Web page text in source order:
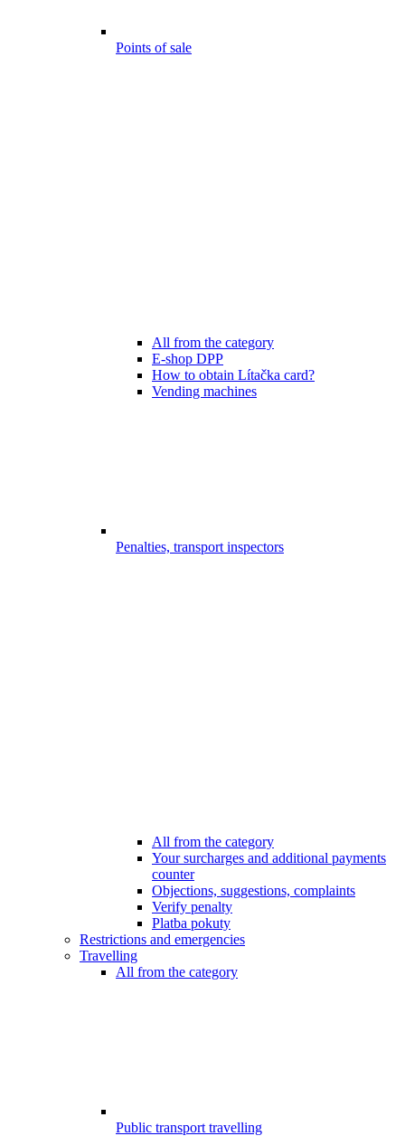
Points of sale
All from the category
E-shop DPP
How to obtain Lítačka card?
Vending machines
Penalties, transport inspectors
All from the category
Your surcharges and additional payments
counter
Objections, suggestions, complaints
Verify penalty
Platba pokuty
Restrictions and emergencies
Travelling
All from the category
Public transport travelling